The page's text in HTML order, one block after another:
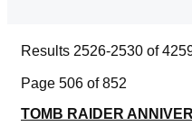
Results 2526-2530 of
Page 506 of 852
TOMB RAIDER